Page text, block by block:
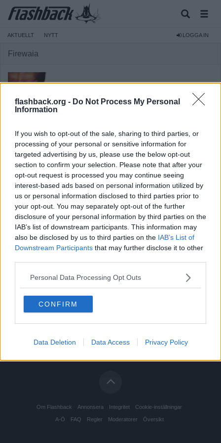
flashback.org - Do Not Process My Personal
Information
If you wish to opt-out of the sale, sharing to third parties, or
processing of your personal or sensitive information for
targeted advertising by us, please use the below opt-out
section to confirm your selection. Please note that after your
opt-out request is processed you may continue seeing
interest-based ads based on personal information utilized by
us or personal information disclosed to third parties prior to
your opt-out. You may separately opt-out of the further
disclosure of your personal information by third parties on the
IAB’s list of downstream participants. This information may
also be disclosed by us to third parties on the IAB’s List of
Downstream Participants that may further disclose it to other
Personal Data Processing Opt Outs
CONFIRM
Data Deletion Data Access Privacy Policy
AKTUELLT NYTT LOGGA IN
Firewaia
Reg:2004-05-04
Inlägg:8 358(1,03 inlägg per dag)
Hitta inlägg av Firewaia
Hitta ämnen startade av Firewaia
Senaste aktivitet: Igår 23:30
Om Flashback Annonsera Integritet Cookie-inställningar
A-Ö FAQ Regler Moderatorer Översikt